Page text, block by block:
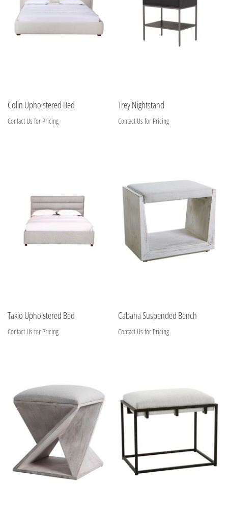
Colin Upholstered Bed
Contact Us for Pricing
Trey Nightstand
Contact Us for Pricing
Takio Upholstered Bed
Contact Us for Pricing
Cabana Suspended Bench
Contact Us for Pricing